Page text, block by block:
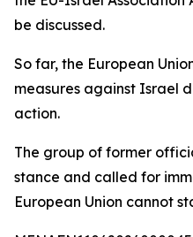
be discussed.
So far, the European
measures against Israel
action.
The group of former
stance and called for
European Union cannot